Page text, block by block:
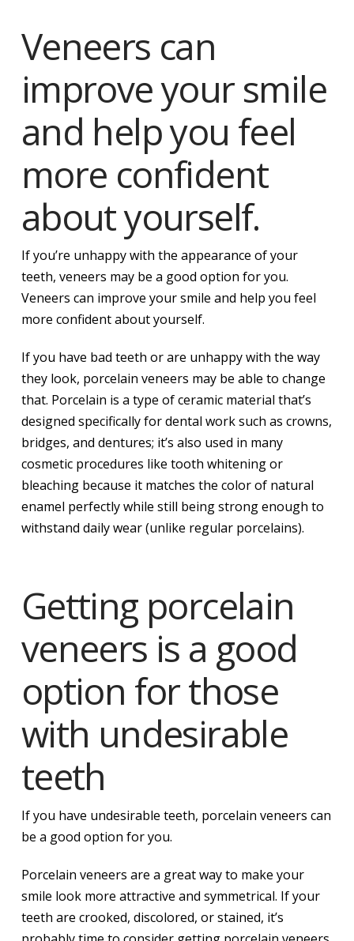
Veneers can
improve your smile
and help you feel
more confident
about yourself.
If you’re unhappy with the appearance of your
teeth, veneers may be a good option for you.
Veneers can improve your smile and help you feel
more confident about yourself.
If you have bad teeth or are unhappy with the way
they look, porcelain veneers may be able to change
that. Porcelain is a type of ceramic material that’s
designed specifically for dental work such as crowns,
bridges, and dentures; it’s also used in many
cosmetic procedures like tooth whitening or
bleaching because it matches the color of natural
enamel perfectly while still being strong enough to
withstand daily wear (unlike regular porcelains).
Getting porcelain
veneers is a good
option for those
with undesirable
teeth
If you have undesirable teeth, porcelain veneers can
be a good option for you.
Porcelain veneers are a great way to make your
smile look more attractive and symmetrical. If your
teeth are crooked, discolored, or stained, it’s